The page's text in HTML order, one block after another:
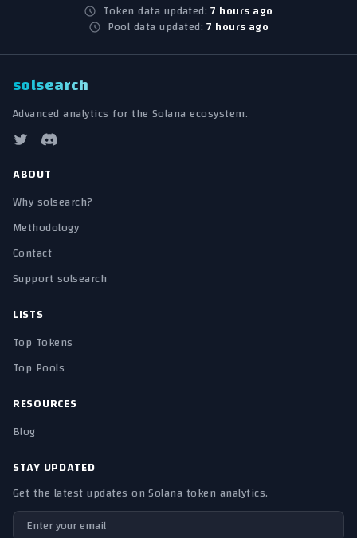
Token data updated: 7 hours ago
Pool data updated:7 hours ago
solsearch
Advanced analytics for the Solana ecosystem.
ABOUT
Why solsearch?
Methodology
Contact
Support solsearch
LISTS
Top Tokens
Top Pools
RESOURCES
Blog
STAY UPDATED
Get the latest updates on Solana token analytics.
Email address